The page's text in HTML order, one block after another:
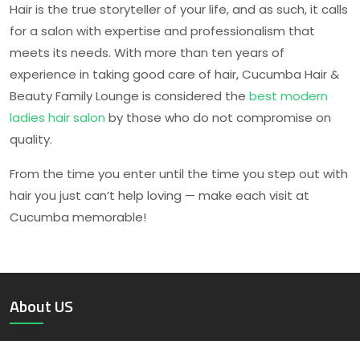
Hair is the true storyteller of your life, and as such, it calls
for a salon with expertise and professionalism that
meets its needs. With more than ten years of
experience in taking good care of hair,Cucumba Hair &
Beauty Family Lounge is considered the best modern
ladies hair salon by those who do not compromise on
quality.
From the time you enter until the time you step out with
hair you just can’t help loving — make each visit at
Cucumba memorable!
About US